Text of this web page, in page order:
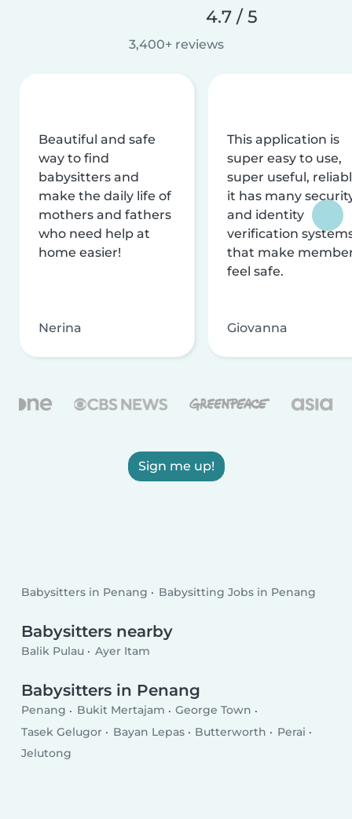
4.7 / 5
3,400+ reviews
Beautiful and safe
way to find
babysitters and
make the daily life of
mothers and fathers
who need help at
home easier!
Nerina
This application is
super easy to use,
super useful,
it has many
and identity
verification
that make
feel safe.
Giovanna
Sign me up!
Babysitters in Penang Babysitting Jobs in Penang
Babysitters nearby
Balik Pulau Ayer Itam
Babysitters in Penang
Penang Bukit Mertajam
George Town
Tasek Gelugor
Bayan Lepas Butterworth
Perai
Jelutong